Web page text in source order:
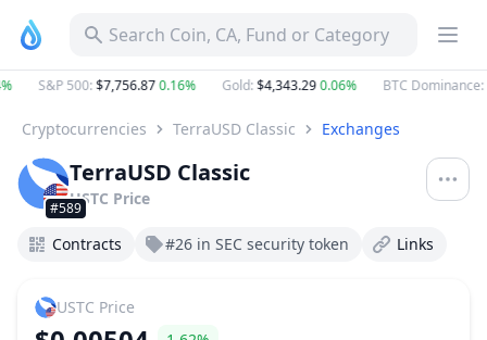
Search Coin, CA, Fund or Category
S&P 500:$7,756.870.16% Gold:$4,343.290.06% BTC Dominance:
Cryptocurrencies TerraUSD Classic Exchanges
#589
TerraUSD Classic
USTC Price
Contracts #26 in SEC security token Links
USTC Price